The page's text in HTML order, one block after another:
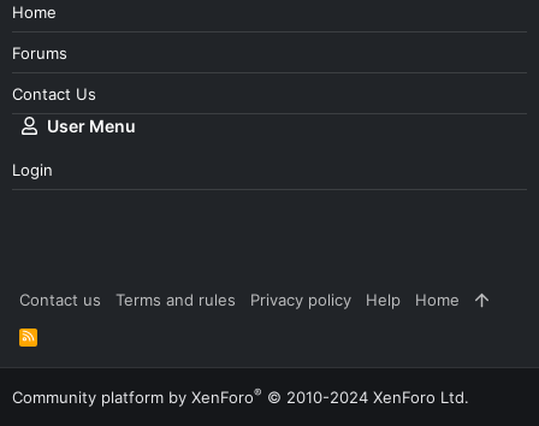
Home
Forums
Contact Us
User Menu
Login
Contact us Terms and rules Privacy policy Help Home
R
S
S
Community platform by XenForo® © 2010-2024 XenForo Ltd.